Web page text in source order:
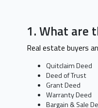
1. What are
Real estate buyers
Quitclaim Deed
Deed of Trust
Grant Deed
Warranty Deed
Bargain & Sale